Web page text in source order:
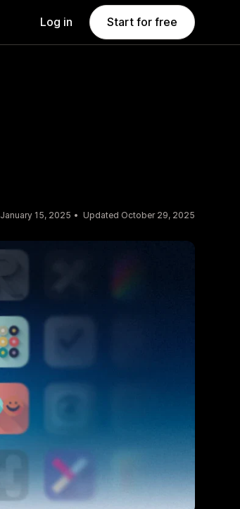
Log in Start for free
January 15, 2025 Updated October 29, 2025